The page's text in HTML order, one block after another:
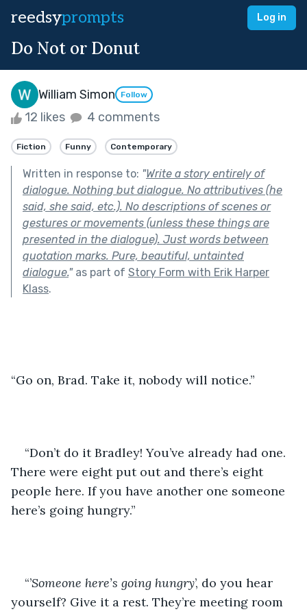
reedsyprompts Log in
Do Not or Donut
William Simon Follow
12 likes 4 comments
Fiction Funny Contemporary
Written in response to: "Write a story entirely of
dialogue. Nothing but dialogue. No attributives (he
said, she said, etc.). No descriptions of scenes or
gestures or movements (unless these things are
presented in the dialogue). Just words between
quotation marks. Pure, beautiful, untainted
dialogue."as part of Story Form with Erik Harper
Klass.
“Go on, Brad. Take it, nobody will notice.”
“Don’t do it Bradley! You’ve already had one.
There were eight put out and there’s eight
people here. If you have another one someone
here’s going hungry.”
“’Someone here’s going hungry’, do you hear
yourself? Give it a rest. They’re meeting room